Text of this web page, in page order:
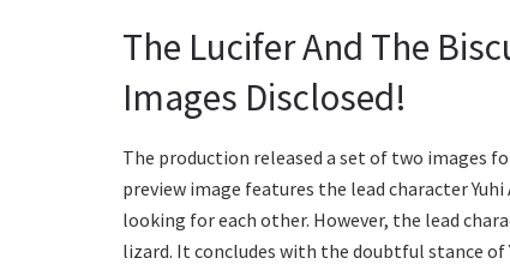
The Lucifer And The
Images Disclosed!
The production released a set of two images
preview image features the lead character
looking for each other. However, the lead
lizard. It concludes with the doubtful stance